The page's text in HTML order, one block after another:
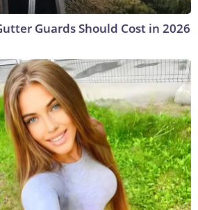
Guards Should Cost in 2026